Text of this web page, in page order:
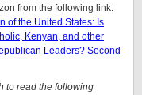
from the following link:
of the United States: Is
Kenyan, and other
Leaders? Second
to read the following